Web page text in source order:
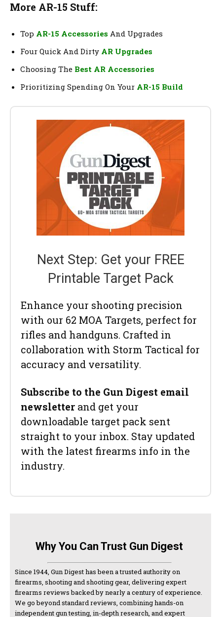
More AR-15 Stuff:
Top AR-15 Accessories And Upgrades
Four Quick And Dirty AR Upgrades
Choosing The Best AR Accessories
Prioritizing Spending On Your AR-15 Build
Next Step: Get your FREE
Printable Target Pack
Enhance your shooting precision
with our 62 MOA Targets, perfect for
rifles and handguns. Crafted in
collaboration with Storm Tactical for
accuracy and versatility.
Subscribe to the Gun Digest email
newsletter and get your
downloadable target pack sent
straight to your inbox. Stay updated
with the latest firearms info in the
industry.
Why You Can Trust Gun Digest
Since 1944, Gun Digest has been a trusted authority on
firearms, shooting and shooting gear, delivering expert
firearms reviews backed by nearly a century of experience.
We go beyond standard reviews, combining hands-on
independent gun testing, in-depth research, and expert